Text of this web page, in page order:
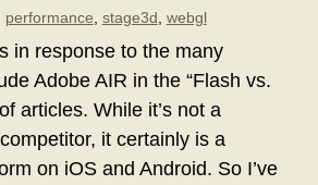
performance stage3d webgl
in response to the many
Adobe AIR in the “Flash vs.
articles. While it’s not a
it certainly is a
on iOS and Android. So I’ve